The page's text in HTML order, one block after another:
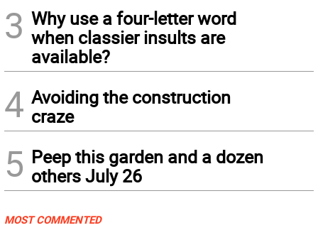
3 Why use a four-letter word
when classier insults are
available?
4 Avoiding the construction
craze
5 Peep this garden and a dozen
others July 26
MOST COMMENTED